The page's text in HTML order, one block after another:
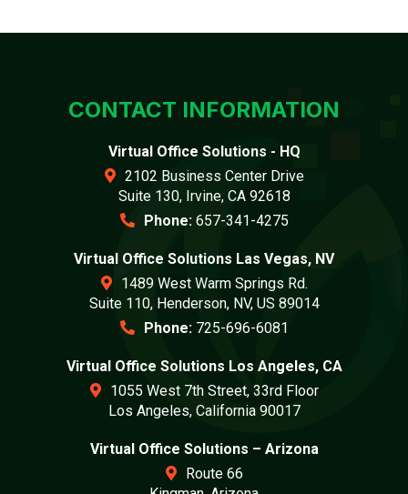
CONTACT INFORMATION
Virtual Office Solutions - HQ
2102 Business Center Drive
Suite 130, Irvine, CA 92618
Phone: 657-341-4275
Virtual Office Solutions Las Vegas, NV
1489 West Warm Springs Rd.
Suite 110, Henderson, NV, US 89014
Phone: 725-696-6081
Virtual Office Solutions Los Angeles, CA
1055 West 7th Street, 33rd Floor
Los Angeles, California 90017
Virtual Office Solutions – Arizona
Route 66